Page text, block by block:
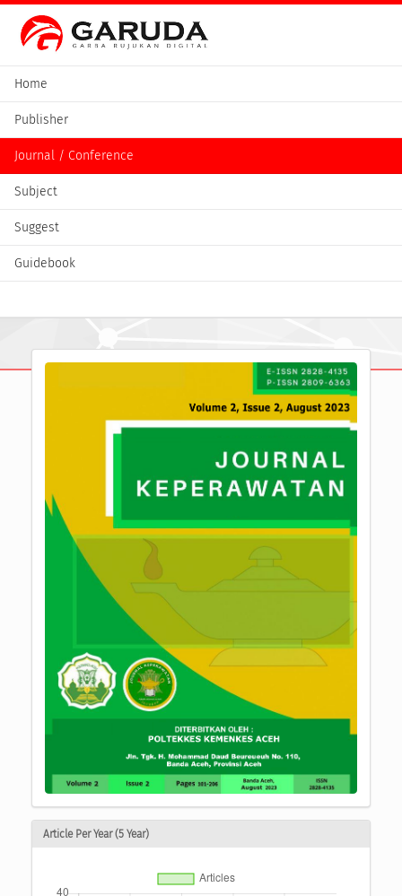
Home
Publisher
Journal / Conference
Subject
Suggest
Guidebook
Article Per Year (5 Year)